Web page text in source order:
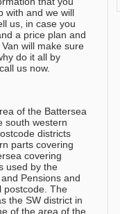
with and we will
us, in case you
a price plan and
will make sure
do it all by
us now.
of the Battersea
south western
districts
parts covering
covering
used by the
Pensions and
postcode. The
the SW district in
of the area of the